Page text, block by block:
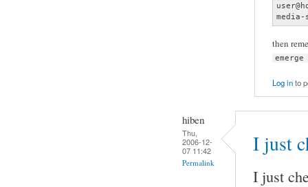
then
Log into
hiben
Thu,
2006-12-
07 11:42
Permalink
I just
I just